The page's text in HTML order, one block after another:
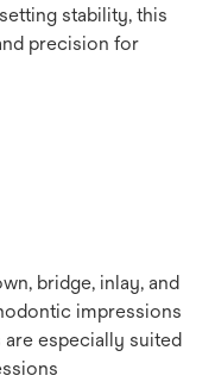
stability, this
precision for
bridge, inlay, and
impressions
especially suited